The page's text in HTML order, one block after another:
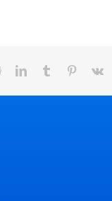
RedditLinkedInTumblr Pinterest
Vk